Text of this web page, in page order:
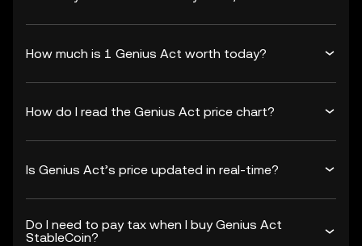
How much is 1 Genius Act worth today?
How do I read the Genius Act price chart?
Is Genius Act’s price updated in real-time?
Do I need to pay tax when I buy Genius Act
StableCoin?